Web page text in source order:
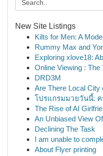
New Site Listings
Kilts for Men: A
Rummy Max and
Exploring xlove18:
Online Viewing :
DRD3M
Are There Local City
โปรแกรมมวยวันนี้:
The Rise of AI
An Unbiased View
Declining The Task
I am unable to
About Flyer printing